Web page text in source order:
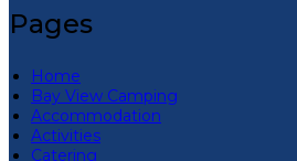
Pages
Home
Bay View Camping
Accommodation
Activities
Catering